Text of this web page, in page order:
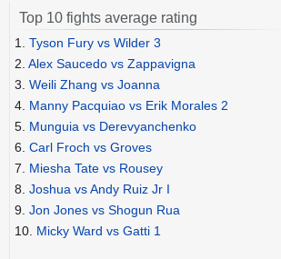
Top 10 fights average rating
1. Tyson Fury vs Wilder 3
2. Alex Saucedo vs Zappavigna
3. Weili Zhang vs Joanna
4. Manny Pacquiao vs Erik Morales 2
5. Munguia vs Derevyanchenko
6. Carl Froch vs Groves
7. Miesha Tate vs Rousey
8. Joshua vs Andy Ruiz Jr I
9. Jon Jones vs Shogun Rua
10. Micky Ward vs Gatti 1